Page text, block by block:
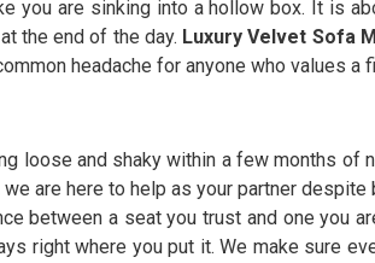
you are sinking into a hollow box. It is
the end of the day. Luxury Velvet Sofa
headache for anyone who values a
loose and shaky within a few months of
are here to help as your partner despite
between a seat you trust and one you
right where you put it. We make sure